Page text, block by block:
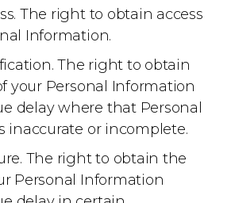
The right to obtain access
Information.
The right to obtain
your Personal Information
delay where that Personal
inaccurate or incomplete.
The right to obtain the
Personal Information